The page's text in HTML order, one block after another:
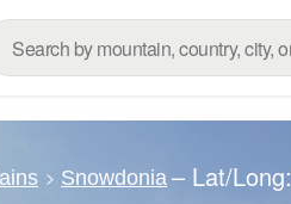
Snowdonia – Lat/Long: